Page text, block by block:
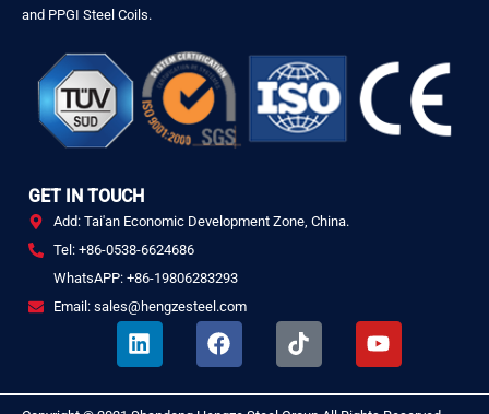
and PPGI Steel Coils.
GET IN TOUCH
Add: Tai'an Economic Development Zone, China.
Tel: +86-0538-6624686
WhatsAPP: +86-19806283293
Email: sales@hengzesteel.com
L
i
k
F
a
e
T
i
t
Y
o
t